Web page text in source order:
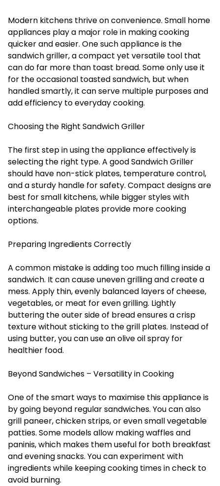
Modern kitchens thrive on convenience. Small home
appliances play a major role in making cooking
quicker and easier. One such appliance is the
sandwich griller, a compact yet versatile tool that
can do far more than toast bread. Some only use it
for the occasional toasted sandwich, but when
handled smartly, it can serve multiple purposes and
add efficiency to everyday cooking.
Choosing the Right Sandwich Griller
The first step in using the appliance effectively is
selecting the right type. A goodSandwich Griller
should have non-stick plates, temperature control,
and a sturdy handle for safety. Compact designs are
best for small kitchens, while bigger styles with
interchangeable plates provide more cooking
options.
Preparing Ingredients Correctly
A common mistake is adding too much filling inside a
sandwich. It can cause uneven grilling and create a
mess. Apply thin, evenly balanced layers of cheese,
vegetables, or meat for even grilling. Lightly
buttering the outer side of bread ensures a crisp
texture without sticking to the grill plates. Instead of
using butter, you can use an olive oil spray for
healthier food.
Beyond Sandwiches – Versatility in Cooking
One of the smart ways to maximise this appliance is
by going beyond regular sandwiches. You can also
grill paneer, chicken strips, or even small vegetable
patties. Some models allow making waffles and
paninis, which makes them useful for both breakfast
and evening snacks. You can experiment with
ingredients while keeping cooking times in check to
avoid burning.